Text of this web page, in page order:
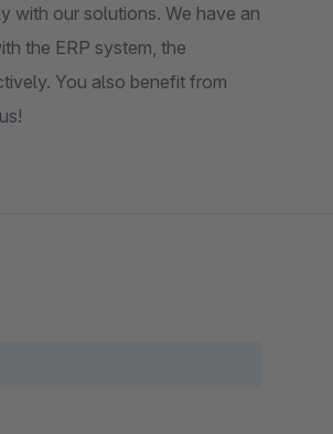
with our solutions. We have an
the ERP system, the
You also benefit from